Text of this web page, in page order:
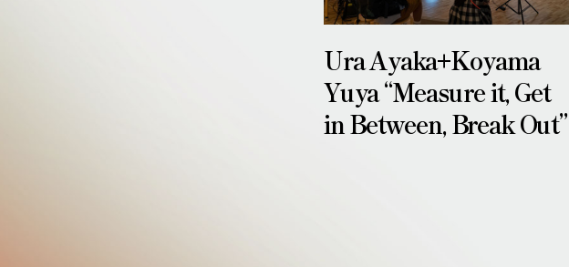
Ura Ayaka+Koyama
Yuya “Measure it, Get
in Between, Break Out”